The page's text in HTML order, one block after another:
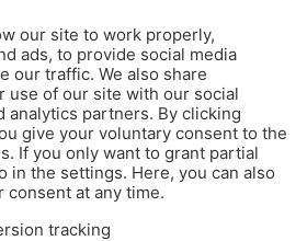
our site to work properly,
ads, to provide social media
our traffic. We also share
use of our site with our social
analytics partners. By clicking
give your voluntary consent to the
If you only want to grant partial
in the settings. Here, you can also
consent at any time.
tracking